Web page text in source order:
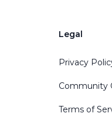
Legal
Privacy
Community
Terms of